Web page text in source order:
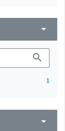
arrow_drop_down
search
1
arrow_drop_down